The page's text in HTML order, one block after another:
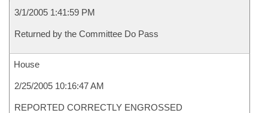
3/1/2005 1:41:59 PM
Returned by the Committee Do Pass
House
2/25/2005 10:16:47 AM
REPORTED CORRECTLY ENGROSSED